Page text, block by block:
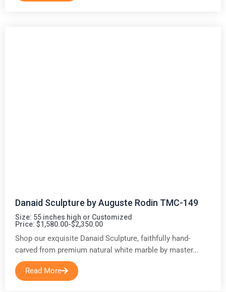
Danaid Sculpture by Auguste Rodin TMC-149
Size: 55 inches high or Customized
Price: $1,580.00-$2,350.00
Shop our exquisite Danaid Sculpture, faithfully hand-
carved from premium natural white marble by master...
Read More